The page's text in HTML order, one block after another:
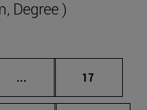
Degree )
... Intermediate pages
Page
17